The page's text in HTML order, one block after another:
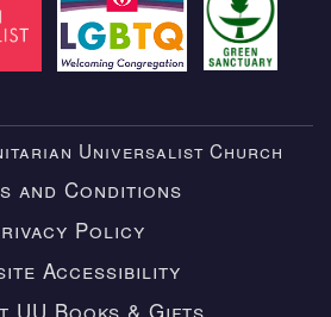
Universalist Church
and Conditions
Policy
Accessibility
UU Books & Gifts